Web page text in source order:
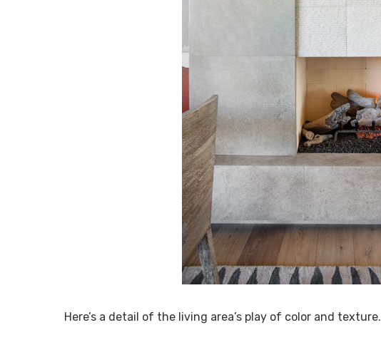
Here’s a detail of the living area’s play of color and texture.